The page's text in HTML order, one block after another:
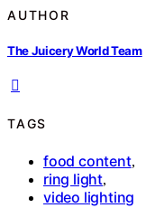
AUTHOR
The Juicery World Team
TAGS
food content,
ring light,
video lighting